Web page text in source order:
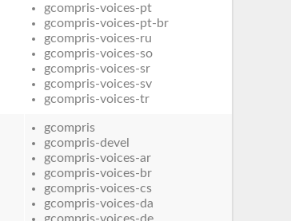
gcompris-voices-pt
gcompris-voices-pt-br
gcompris-voices-ru
gcompris-voices-so
gcompris-voices-sr
gcompris-voices-sv
gcompris-voices-tr
gcompris
gcompris-devel
gcompris-voices-ar
gcompris-voices-br
gcompris-voices-cs
gcompris-voices-da
gcompris-voices-de